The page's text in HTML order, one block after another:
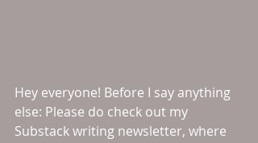
Hey everyone! Before I say anything
else: Please do check out my
Substack writing newsletter, where